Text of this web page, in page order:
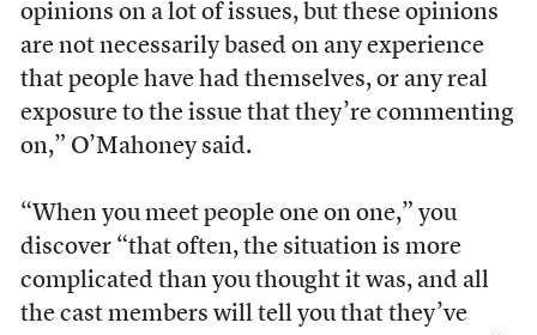
opinions on a lot of issues, but these opinions
are not necessarily based on any experience
that people have had themselves, or any real
exposure to the issue that they’re commenting
on,” O’Mahoney said.
“When you meet people one on one,” you
discover “that often, the situation is more
complicated than you thought it was, and all
the cast members will tell you that they’ve